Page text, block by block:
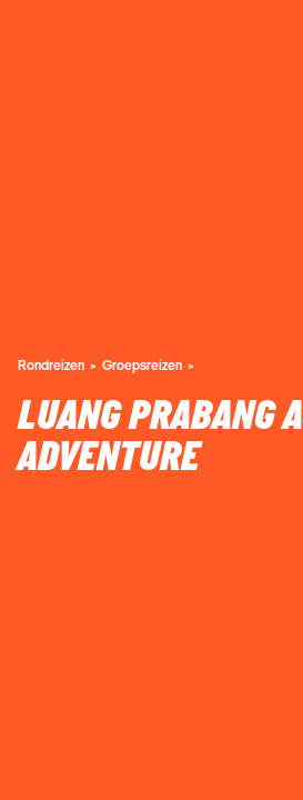
Rondreizen Groepsreizen
LUANG PRABANG
ADVENTURE